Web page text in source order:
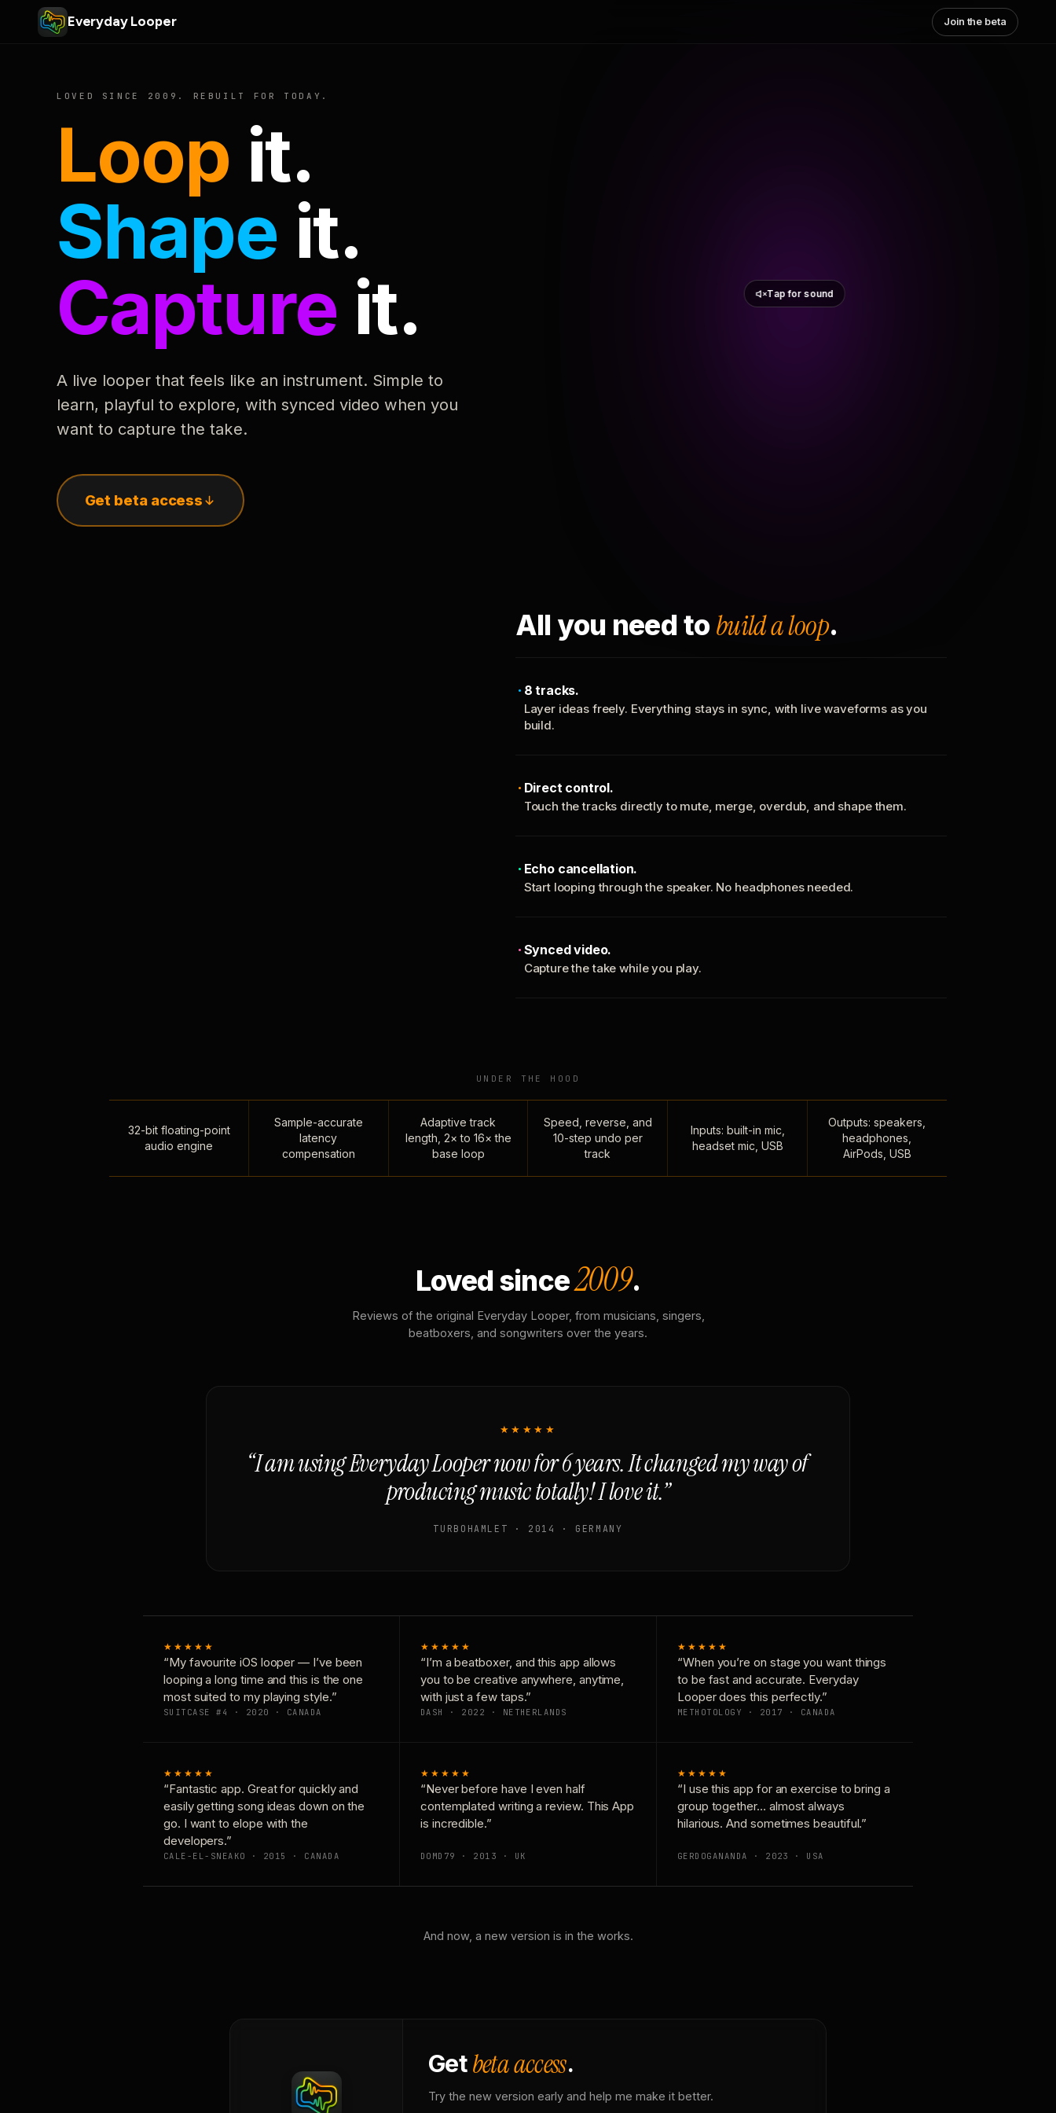
Everyday Looper Join the beta
LOVED SINCE 2009. REBUILT FOR TODAY.
Loop it.
Shape it.
Capture it.
A live looper that feels like an instrument. Simple to
learn, playful to explore, with synced video when you
want to capture the take.
Get beta access
Tap for sound
All you need to build a loop.
8 tracks.
Layer ideas freely. Everything stays in sync, with live waveforms as you
build.
Direct control.
Touch the tracks directly to mute, merge, overdub, and shape them.
Echo cancellation.
Start looping through the speaker. No headphones needed.
Synced video.
Capture the take while you play.
UNDER THE HOOD
32-bit floating-point
audio engine
Sample-accurate
latency
compensation
Adaptive track
length, 2× to 16× the
base loop
Speed, reverse, and
10-step undo per
track
Inputs: built-in mic,
headset mic, USB
Outputs: speakers,
headphones,
AirPods, USB
Loved since2009.
Reviews of the original Everyday Looper, from musicians, singers,
beatboxers, and songwriters over the years.
★★★★★
“I am using Everyday Looper now for 6 years. It changed my way of
producing music totally! I love it.”
TURBOHAMLET · 2014 · GERMANY
★★★★★
“My favourite iOS looper — I’ve been
looping a long time and this is the one
most suited to my playing style.”
SUITCASE #4 · 2020 · CANADA
★★★★★
“I’m a beatboxer, and this app allows
you to be creative anywhere, anytime,
with just a few taps.”
DASH · 2022 · NETHERLANDS
★★★★★
“When you’re on stage you want things
to be fast and accurate. Everyday
Looper does this perfectly.”
METHOTOLOGY · 2017 · CANADA
★★★★★
“Fantastic app. Great for quickly and
easily getting song ideas down on the
go. I want to elope with the
developers.”
CALE-EL-SNEAKO · 2015 · CANADA
★★★★★
“Never before have I even half
contemplated writing a review. This App
is incredible.”
DOMD79 · 2013 · UK
★★★★★
“I use this app for an exercise to bring a
group together… almost always
hilarious. And sometimes beautiful.”
GERDOGANANDA · 2023 · USA
And now, a new version is in the works.
Getbeta access.
Try the new version early and help me make it better.